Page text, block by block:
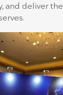
and deliver